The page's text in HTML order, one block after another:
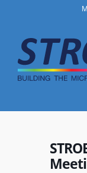
content